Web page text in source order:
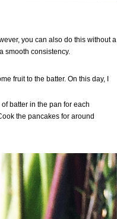
you can also do this without a
smooth consistency.
fruit to the batter. On this day, I
batter in the pan for each
the pancakes for around